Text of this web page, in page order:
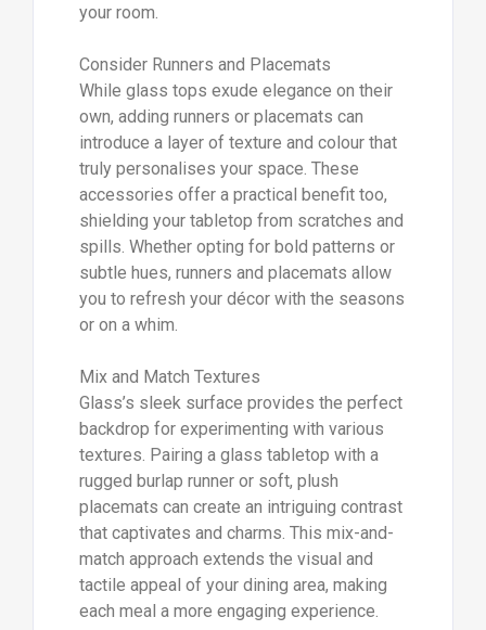
your room.
Consider Runners and Placemats
While glass tops exude elegance on their
own, adding runners or placemats can
introduce a layer of texture and colour that
truly personalises your space. These
accessories offer a practical benefit too,
shielding your tabletop from scratches and
spills. Whether opting for bold patterns or
subtle hues, runners and placemats allow
you to refresh your décor with the seasons
or on a whim.
Mix and Match Textures
Glass’s sleek surface provides the perfect
backdrop for experimenting with various
textures. Pairing a glass tabletop with a
rugged burlap runner or soft, plush
placemats can create an intriguing contrast
that captivates and charms. This mix-and-
match approach extends the visual and
tactile appeal of your dining area, making
each meal a more engaging experience.